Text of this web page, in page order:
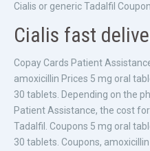
Cialis or generic Tadalfil
Cialis fast
Copay Cards Patient
amoxicillin Prices 5 mg oral
30 tablets. Depending on the
Patient Assistance, the cost
Tadalfil. Coupons 5 mg oral
30 tablets. Coupons,